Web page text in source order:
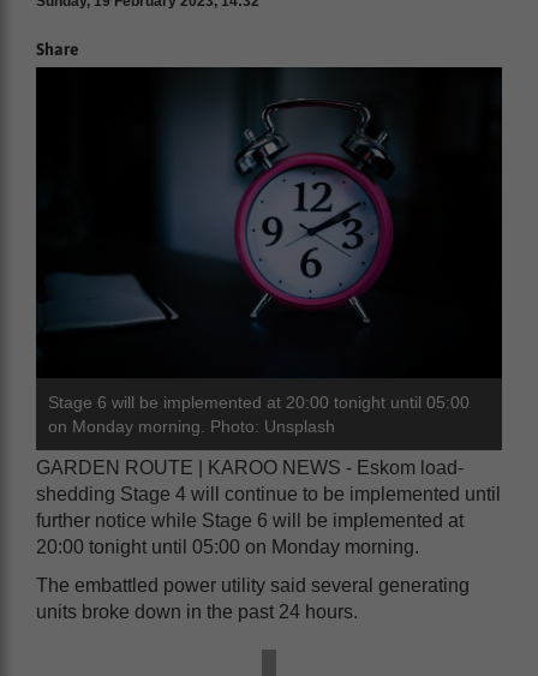
Share
Stage 6 will be implemented at 20:00 tonight until 05:00
on Monday morning. Photo: Unsplash
GARDEN ROUTE | KAROO NEWS - Eskom load-
shedding Stage 4 will continue to be implemented until
further notice while Stage 6 will be implemented at
20:00 tonight until 05:00 on Monday morning.
The embattled power utility said several generating
units broke down in the past 24 hours.